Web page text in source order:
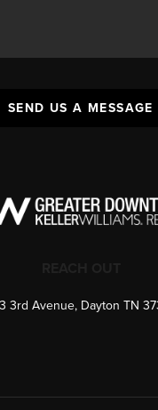
SEND US A MESSAGE
3rd Avenue, Dayton TN